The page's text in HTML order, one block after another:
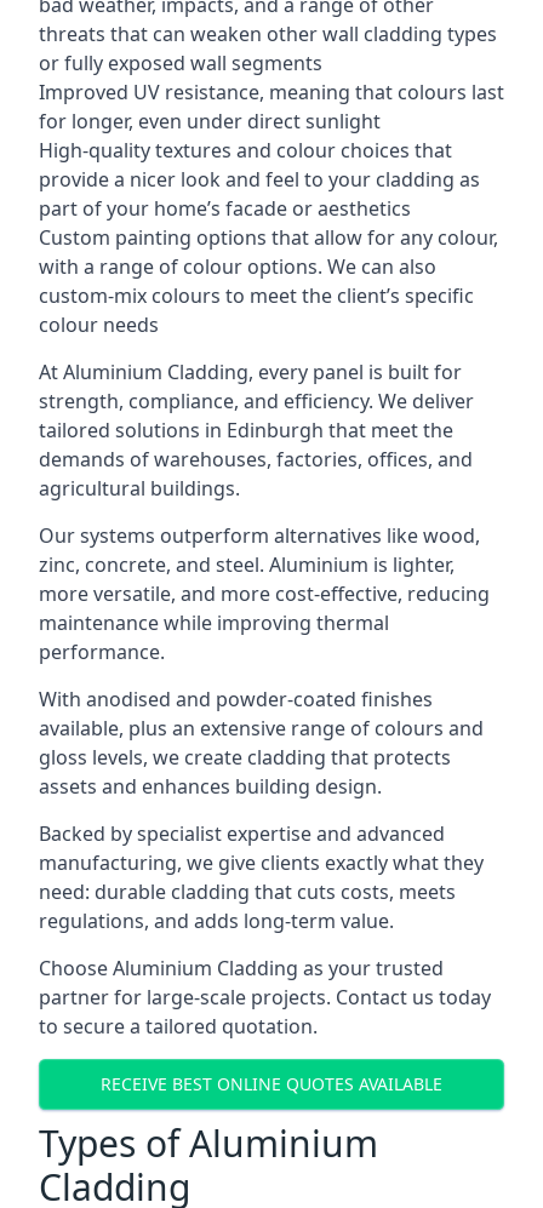
threats that can weaken other wall cladding types
or fully exposed wall segments
Improved UV resistance, meaning that colours last
for longer, even under direct sunlight
High-quality textures and colour choices that
provide a nicer look and feel to your cladding as
part of your home’s facade or aesthetics
Custom painting options that allow for any colour,
with a range of colour options. We can also
custom-mix colours to meet the client’s specific
colour needs
At Aluminium Cladding, every panel is built for
strength, compliance, and efficiency. We deliver
tailored solutions in Edinburgh that meet the
demands of warehouses, factories, offices, and
agricultural buildings.
Our systems outperform alternatives like wood,
zinc, concrete, and steel. Aluminium is lighter,
more versatile, and more cost-effective, reducing
maintenance while improving thermal
performance.
With anodised and powder-coated finishes
available, plus an extensive range of colours and
gloss levels, we create cladding that protects
assets and enhances building design.
Backed by specialist expertise and advanced
manufacturing, we give clients exactly what they
need: durable cladding that cuts costs, meets
regulations, and adds long-term value.
Choose Aluminium Cladding as your trusted
partner for large-scale projects. Contact us today
to secure a tailored quotation.
RECEIVE BEST ONLINE QUOTES AVAILABLE
Types of Aluminium
Cladding